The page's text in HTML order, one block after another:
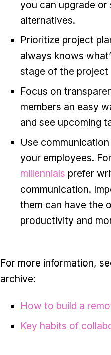
you can upgrade
alternatives.
Prioritize project
always knows
stage of the project
Focus on
members an easy
and see upcoming
Use
your employees.
millennials prefer
communication.
them can have the
productivity and
For more information,
archive:
How to build a
Key habits of